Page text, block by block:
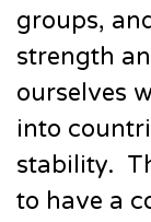
groups,
strength
ourselves
into
stability.
to have a